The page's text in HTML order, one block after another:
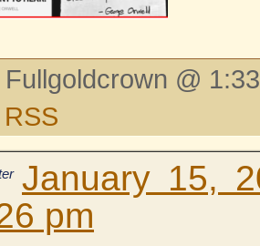
@
January 15,
pm